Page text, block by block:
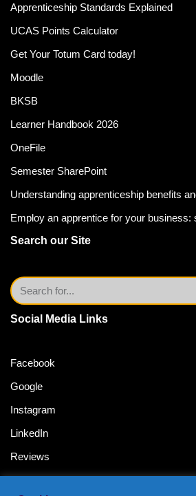
Apprenticeship Standards Explained
UCAS Points Calculator
Get Your Totum Card today!
Moodle
BKSB
Learner Handbook 2026
OneFile
Semester SharePoint
Understanding apprenticeship benefits
Employ an apprentice for your business:
Search our Site
Social Media Links
Facebook
Google
Instagram
LinkedIn
Reviews
Twitter